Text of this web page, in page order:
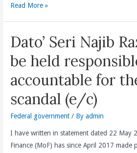
A
Gawai
Day
Message
(e/c)
Read More »
Dato’ Seri Najib
be held
accountable for
scandal (e/c)
Federal government / Byadmin
I have written in statement dated 22 May
Finance (MoF) has since April 2017 made